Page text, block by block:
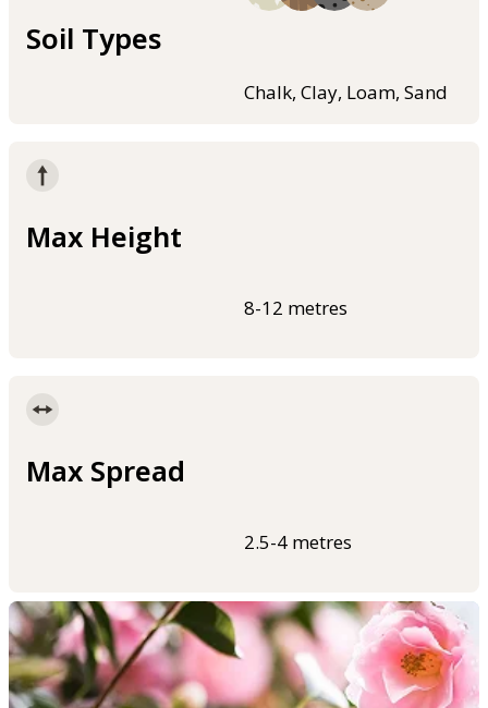
Soil Types
Chalk, Clay, Loam, Sand
Max Height
8-12 metres
Max Spread
2.5-4 metres